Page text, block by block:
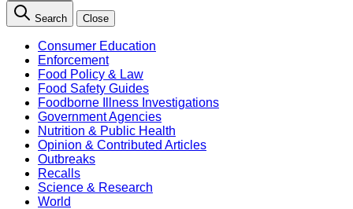
Search Close
Consumer Education
Enforcement
Food Policy & Law
Food Safety Guides
Foodborne Illness Investigations
Government Agencies
Nutrition & Public Health
Opinion & Contributed Articles
Outbreaks
Recalls
Science & Research
World